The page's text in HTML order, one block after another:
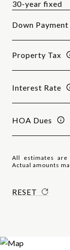
Down Payment
Property Tax
Interest Rate
HOA Dues
All estimates are
Actual amounts
RESET